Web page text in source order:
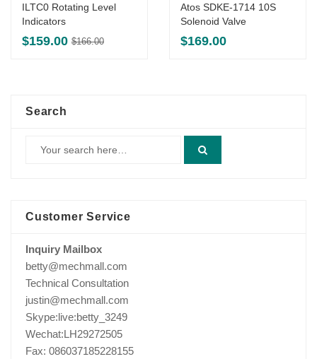
ILTC0 Rotating Level
Indicators
$166.00Original
$159.00
Current
Atos SDKE-1714 10S
Solenoid Valve
$169.00
Search
Customer Service
Inquiry Mailbox
betty@mechmall.com
Technical Consultation
justin@mechmall.com
Skype:live:betty_3249
Wechat:LH29272505
Fax: 086037185228155